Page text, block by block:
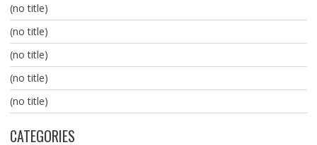
(no title)
(no title)
(no title)
(no title)
(no title)
CATEGORIES